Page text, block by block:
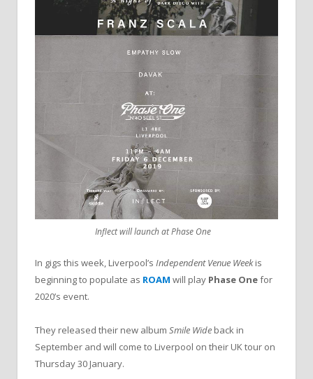
Inflect will launch at Phase One
In gigs this week, Liverpool’s Independent Venue Weekis
beginning to populate as ROAM will play Phase Onefor
2020’s event.
They released their new album Smile Wide back in
September and will come to Liverpool on their UK tour on
Thursday 30 January.